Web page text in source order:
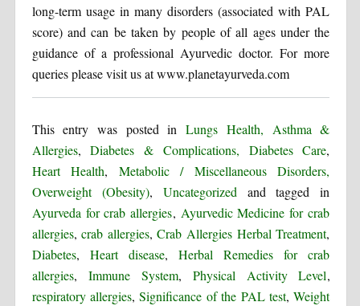
long-term usage in many disorders (associated with PAL
score) and can be taken by people of all ages under the
guidance of a professional Ayurvedic doctor. For more
queries please visit us at www.planetayurveda.com
This entry was posted inLungs Health, Asthma &
Allergies,Diabetes & Complications, Diabetes Care,
Heart Health, Metabolic / Miscellaneous Disorders,
Overweight (Obesity), Uncategorized and tagged in
Ayurveda for crab allergies, Ayurvedic Medicine for crab
allergies,crab allergies,Crab Allergies Herbal Treatment,
Diabetes, Heart disease, Herbal Remedies for crab
allergies, Immune System, Physical Activity Level,
respiratory allergies,Significance of the PAL test,Weight